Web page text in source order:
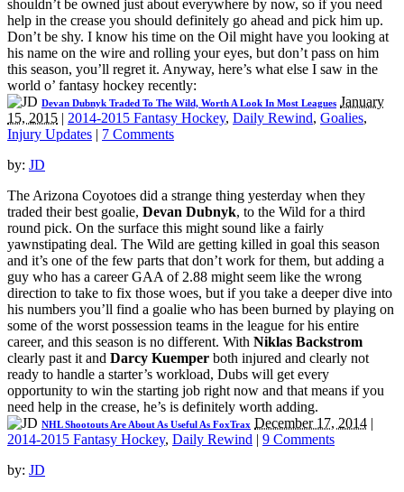
shouldn’t be owned just about everywhere by now, so if you need
help in the crease you should definitely go ahead and pick him up.
Don’t be shy. I know his time on the Oil might have you looking at
his name on the wire and rolling your eyes, but don’t pass on him
this season, you’ll regret it. Anyway, here’s what else I saw in the
world o’ fantasy hockey recently:
Devan Dubnyk Traded To The Wild, Worth A Look In Most Leagues January
15, 2015 | 2014-2015 Fantasy Hockey, Daily Rewind, Goalies,
Injury Updates | 7 Comments
by: JD
The Arizona Coyotoes did a strange thing yesterday when they
traded their best goalie, Devan Dubnyk, to the Wild for a third
round pick. On the surface this might sound like a fairly
yawnstipating deal. The Wild are getting killed in goal this season
and it’s one of the few parts that don’t work for them, but adding a
guy who has a career GAA of 2.88 might seem like the wrong
direction to take to fix those woes, but if you take a deeper dive into
his numbers you’ll find a goalie who has been burned by playing on
some of the worst possession teams in the league for his entire
career, and this season is no different. With Niklas Backstrom
clearly past it and Darcy Kuemper both injured and clearly not
ready to handle a starter’s workload, Dubs will get every
opportunity to win the starting job right now and that means if you
need help in the crease, he’s is definitely worth adding.
NHL Shootouts Are About As Useful As FoxTrax December 17, 2014 |
2014-2015 Fantasy Hockey, Daily Rewind | 9 Comments
by: JD